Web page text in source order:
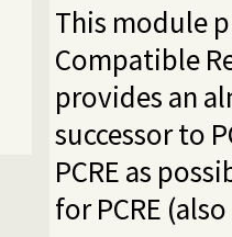
This module
Compatible
provides an
successor to
PCRE as
for PCRE